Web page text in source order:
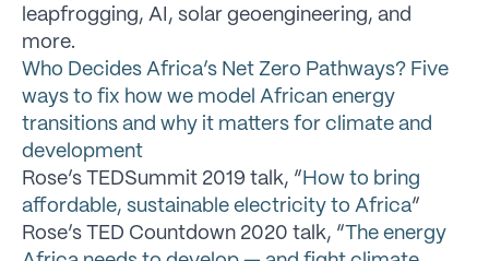
leapfrogging, AI, solar geoengineering, and
more.
Who Decides Africa’s Net Zero Pathways? Five
ways to fix how we model African energy
transitions and why it matters for climate and
development
Rose’s TEDSummit 2019 talk, “ How to bring
affordable, sustainable electricity to Africa”
Rose’s TED Countdown 2020 talk, “ The energy